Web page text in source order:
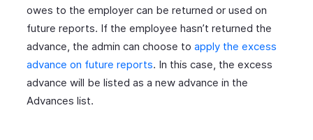
owes to the employer can be returned or used on
future reports. If the employee hasn’t returned the
advance, the admin can choose to apply the excess
advance on future reports. In this case, the excess
advance will be listed as a new advance in the
Advances list.